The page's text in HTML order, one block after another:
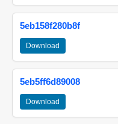
5eb158f280b8f
Download
5eb5ff6d89008
Download